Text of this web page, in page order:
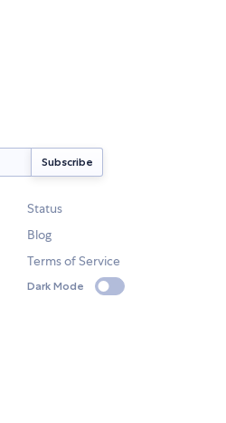
Status
Blog
Terms of Service
Dark Mode